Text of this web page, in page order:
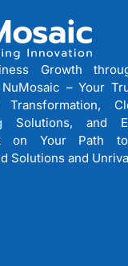
Growth
– Your
Transformation,
Solutions, and
on Your Path
Solutions and